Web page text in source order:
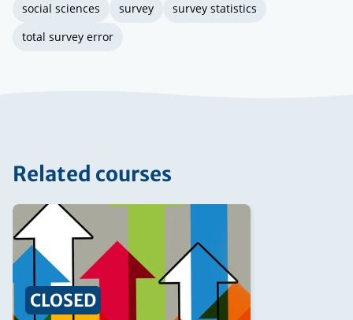
social sciences
survey
survey statistics
total survey error
Related courses
CLOSED